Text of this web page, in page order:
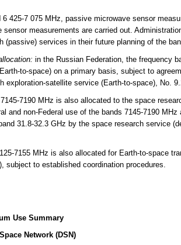
425-7 075 MHz, passive microwave sensor
sensor measurements are carried out.
(passive) services in their future planning of the
in the Russian Federation, the frequency
to-space) on a primary basis, subject to
exploration-satellite service (Earth-to-space), No.
7190 MHz is also allocated to the space
and non-Federal use of the bands 7145-7190
31.8-32.3 GHz by the space research service
7155 MHz is also allocated for Earth-to-space
subject to established coordination procedures.
Use Summary
Network (DSN)